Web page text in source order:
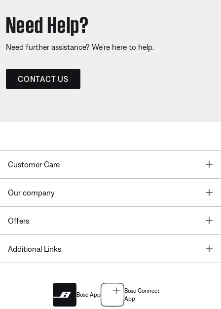
Need Help?
Need further assistance? We’re here to help.
CONTACT US
Customer Care
Our company
Offers
Additional Links
Bose App
Bose Connect
App